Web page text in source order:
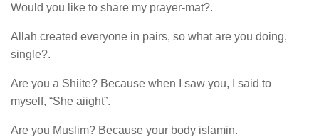
Would you like to share my prayer-mat?.
Allah created everyone in pairs, so what are you doing,
single?.
Are you a Shiite? Because when I saw you, I said to
myself, “She aiight”.
Are you Muslim? Because your body islamin.